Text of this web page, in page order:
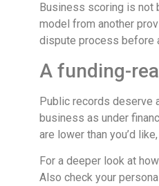
Business scoring is not
model from another
dispute process before
A funding-
Public records deserve
business as under
are lower than you’d
For a deeper look at
Also check your